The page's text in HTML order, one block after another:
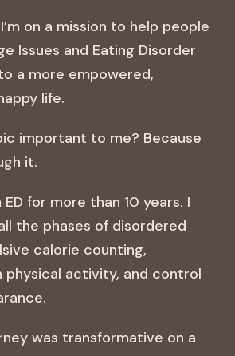
I’m on a mission to help people
Issues and Eating Disorder
a more empowered,
life.
important to me? Because
it.
for more than 10 years. I
the phases of disordered
calorie counting,
physical activity, and control
was transformative on a